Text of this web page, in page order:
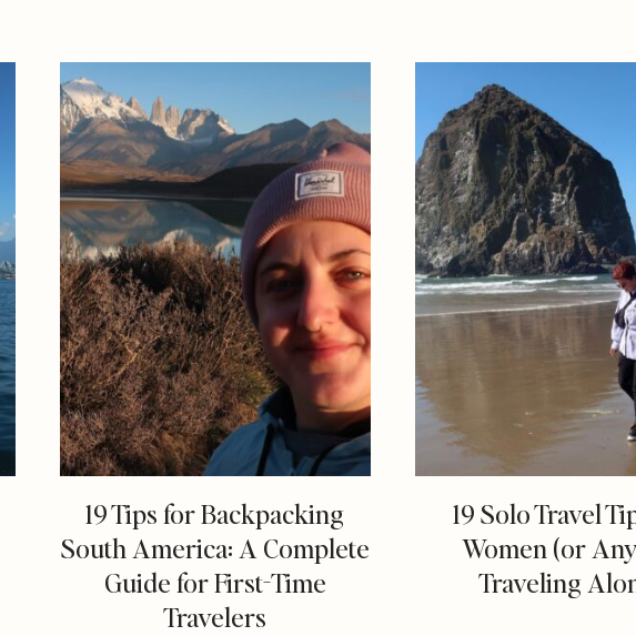
19 Tips for Backpacking
South America: A Complete
Guide for First-Time
Travelers
19 Solo Travel
Women (or
Traveling